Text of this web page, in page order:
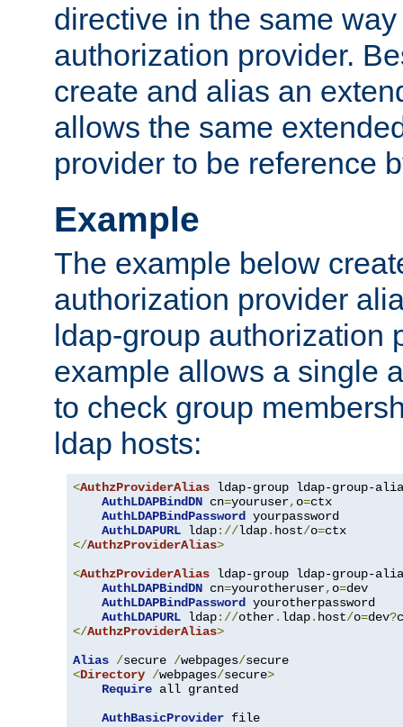
directive in the same
authorization provider.
create and alias an
allows the same
provider to be reference
Example
The example below
authorization provider
ldap-group authorization
example allows a single
to check group
ldap hosts:
<AuthzProviderAlias ldap-group ldap-group-
AuthLDAPBindDN cn=youruser, o=ctx
AuthLDAPBindPassword
yourpassword
AuthLDAPURL ldap://ldap. host/o=
</AuthzProviderAlias>
<AuthzProviderAlias ldap-group ldap-group-
AuthLDAPBindDN cn=yourotheruser, o=dev
AuthLDAPBindPassword
yourotherpassword
AuthLDAPURL ldap://other. ldap. host/o=dev?
</AuthzProviderAlias>
Alias /secure /webpages/
<Directory /webpages/secure>
Require all granted
AuthBasicProvider file